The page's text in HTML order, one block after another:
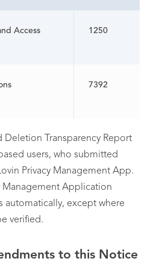
Access 1250
7392
Deletion Transparency Report
users, who submitted
Privacy Management App.
Management Application
automatically, except where
verified.
to this Notice